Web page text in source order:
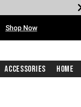
Shop Now
Accessories Home